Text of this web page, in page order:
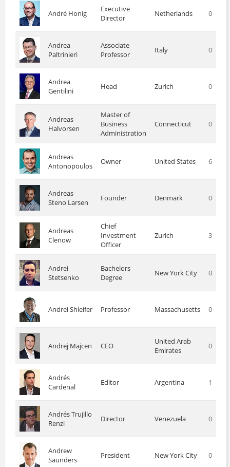
André Honig
Executive
Director
Netherlands 0
Andrea
Paltrinieri
Associate
Professor
Italy 0
Andrea
Gentilini
Head Zurich 0
Andreas
Halvorsen
Master of
Business
Administration
Connecticut 0
Andreas
Antonopoulos
Owner United States 6
Andreas
Steno Larsen
Founder Denmark 0
Andreas
Clenow
Chief
Investment
Officer
Zurich 3
Andrei
Stetsenko
Bachelors
Degree
New York City 0
Andrei Shleifer Professor Massachusetts 0
Andrej Majcen CEO
United Arab
Emirates
0
Andrés
Cardenal
Editor Argentina 1
Andrés Trujillo
Renzi
Director Venezuela 0
Andrew
Saunders
President New York City 0